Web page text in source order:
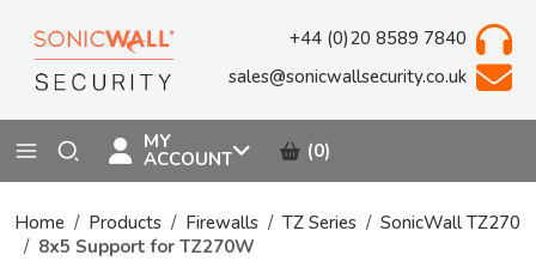
+44 (0)20 8589 7840
sales@sonicwallsecurity.co.uk
MY
ACCOUNT (0)
Home Products Firewalls TZ Series
SonicWall TZ270
8x5 Support for TZ270W